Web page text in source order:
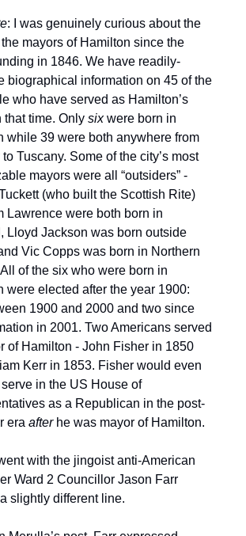
: I was genuinely curious about the
mayors of Hamilton since the
in 1846. We have readily-
biographical information on 45 of the
who have served as Hamilton’s
that time. Only sixwere born in
while 39 were both anywhere from
Tuscany. Some of the city’s most
mayors were all “outsiders” -
(who built the Scottish Rite)
Lawrence were both born in
Lloyd Jackson was born outside
Vic Copps was born in Northern
of the six who were born in
were elected after the year 1900:
1900 and 2000 and two since
in 2001. Two Americans served
of Hamilton - John Fisher in 1850
Kerr in 1853. Fisher would even
in the US House of
as a Republican in the post-
era afterhe was mayor of Hamilton.
with the jingoist anti-American
Ward 2 Councillor Jason Farr
slightly different line.